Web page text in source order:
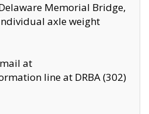
Memorial Bridge,
axle weight
at
line at DRBA (302)